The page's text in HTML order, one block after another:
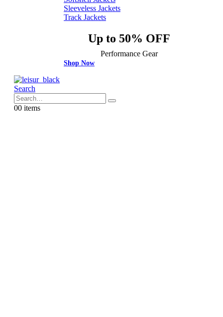
Sleeveless Jackets
Track Jackets
Up to 50% OFF
Performance Gear
Shop Now
Search
00 items